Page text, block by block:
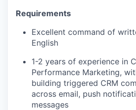
Requirements
Excellent command of
English
1-2 years of experience in
Performance Marketing,
building triggered CRM
across email, push
messages